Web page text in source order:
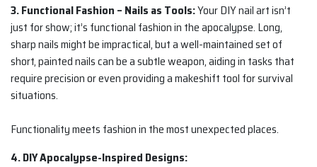
3. Functional Fashion – Nails as Tools:Your DIY nail art isn’t
just for show; it’s functional fashion in the apocalypse. Long,
sharp nails might be impractical, but a well-maintained set of
short, painted nails can be a subtle weapon, aiding in tasks that
require precision or even providing a makeshift tool for survival
situations.
Functionality meets fashion in the most unexpected places.
4. DIY Apocalypse-Inspired Designs: